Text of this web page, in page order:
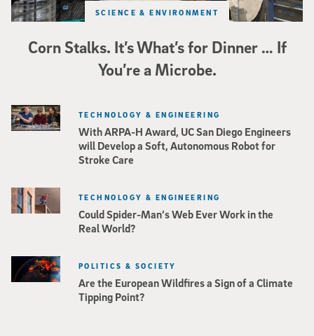
Corn Stalks. It’s What’s for Dinner … If
You’re a Microbe.
SCIENCE & ENVIRONMENT
With ARPA-H Award, UC San Diego Engineers
will Develop a Soft, Autonomous Robot for
Stroke Care
TECHNOLOGY & ENGINEERING
Could Spider-Man’s Web Ever Work in the
Real World?
TECHNOLOGY & ENGINEERING
Are the European Wildfires a Sign of a Climate
Tipping Point?
POLITICS & SOCIETY